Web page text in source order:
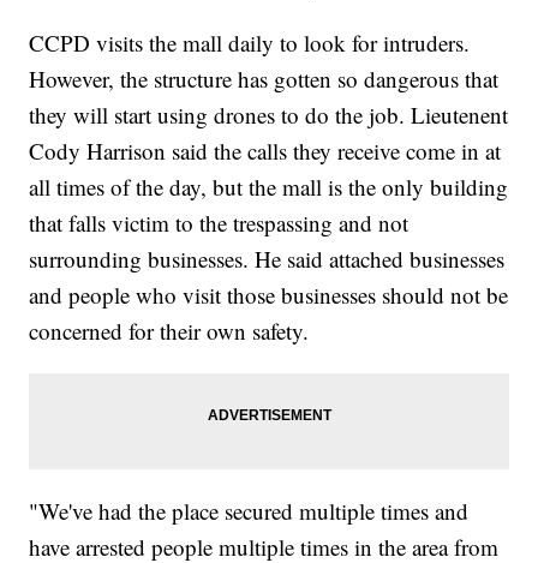
CCPD visits the mall daily to look for intruders.
However, the structure has gotten so dangerous that
they will start using drones to do the job. Lieutenent
Cody Harrison said the calls they receive come in at
all times of the day, but the mall is the only building
that falls victim to the trespassing and not
surrounding businesses. He said attached businesses
and people who visit those businesses should not be
concerned for their own safety.
"We've had the place secured multiple times and
have arrested people multiple times in the area from